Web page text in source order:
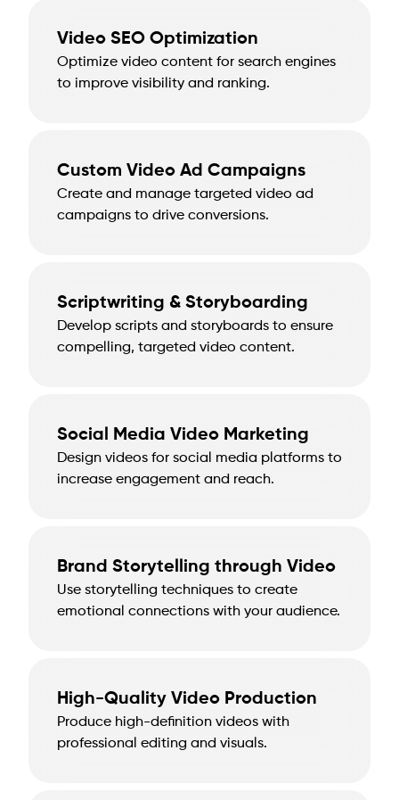
Video SEO Optimization
Optimize video content for search engines
to improve visibility and ranking.
Custom Video Ad Campaigns
Create and manage targeted video ad
campaigns to drive conversions.
Scriptwriting & Storyboarding
Develop scripts and storyboards to ensure
compelling, targeted video content.
Social Media Video Marketing
Design videos for social media platforms to
increase engagement and reach.
Brand Storytelling through Video
Use storytelling techniques to create
emotional connections with your audience.
High-Quality Video Production
Produce high-definition videos with
professional editing and visuals.